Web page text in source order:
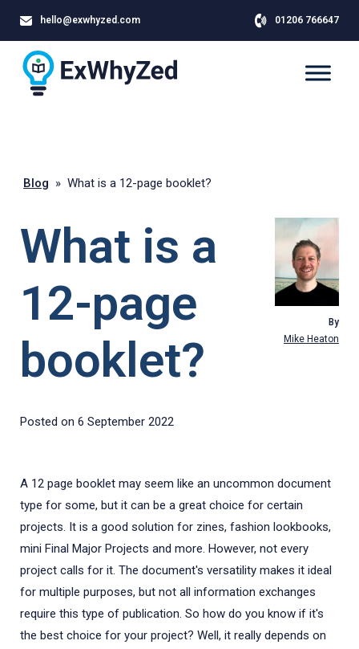
hello@exwhyzed.com 01206 766647
Blog » What is a 12-page booklet?
What is a
12-page
booklet?
By
Mike Heaton
Posted on 6 September 2022
A 12 page booklet may seem like an uncommon document
type for some, but it can be a great choice for certain
projects. It is a good solution for zines, fashion lookbooks,
mini Final Major Projects and more. However, not every
project calls for it. The document's versatility makes it ideal
for multiple purposes, but not all information exchanges
require this type of publication. So how do you know if it's
the best choice for your project? Well, it really depends on